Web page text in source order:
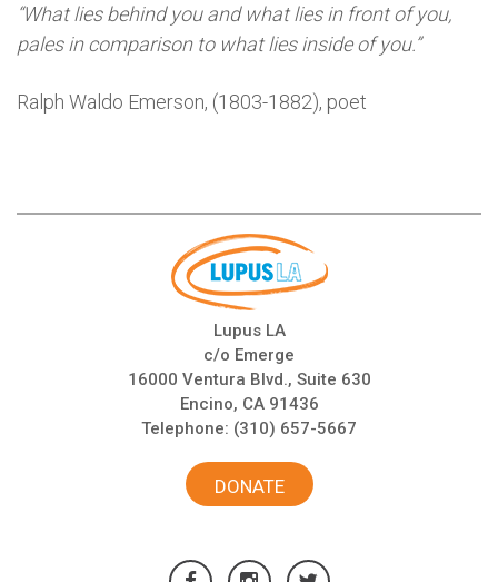
“What lies behind you and what lies in front of you,
pales in comparison to what lies inside of you.”
Ralph Waldo Emerson, (1803-1882), poet
Lupus LA
c/o Emerge
16000 Ventura Blvd., Suite 630
Encino, CA 91436
Telephone: (310) 657-5667
DONATE